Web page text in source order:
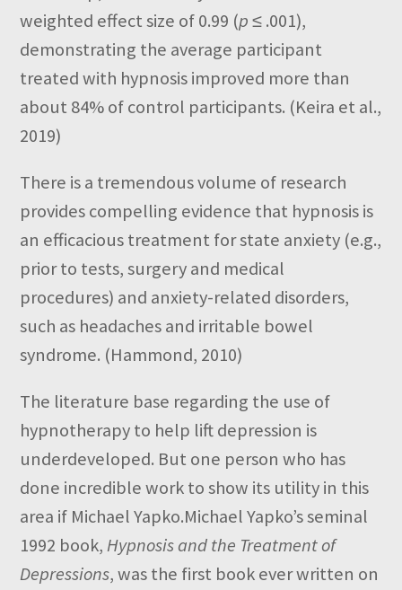
weighted effect size of 0.99 (p≤ .001),
demonstrating the average participant
treated with hypnosis improved more than
about 84% of control participants. (Keira et al.,
2019)
There is a tremendous volume of research
provides compelling evidence that hypnosis is
an efficacious treatment for state anxiety (e.g.,
prior to tests, surgery and medical
procedures) and anxiety-related disorders,
such as headaches and irritable bowel
syndrome. (Hammond, 2010)
The literature base regarding the use of
hypnotherapy to help lift depression is
underdeveloped. But one person who has
done incredible work to show its utility in this
area if Michael Yapko.Michael Yapko’s seminal
1992 book,Hypnosis and the Treatment of
Depressions, was the first book ever written on